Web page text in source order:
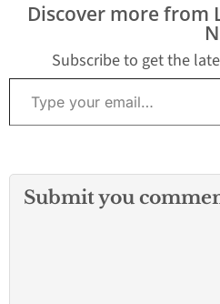
in the Last 2 Days 3.85
AGGRAVATED ASSAULT
13XX PECKHAM ST,
GILBERT
2020 at
Discover more from
Subscribe to get the
Type your email…
Submit you